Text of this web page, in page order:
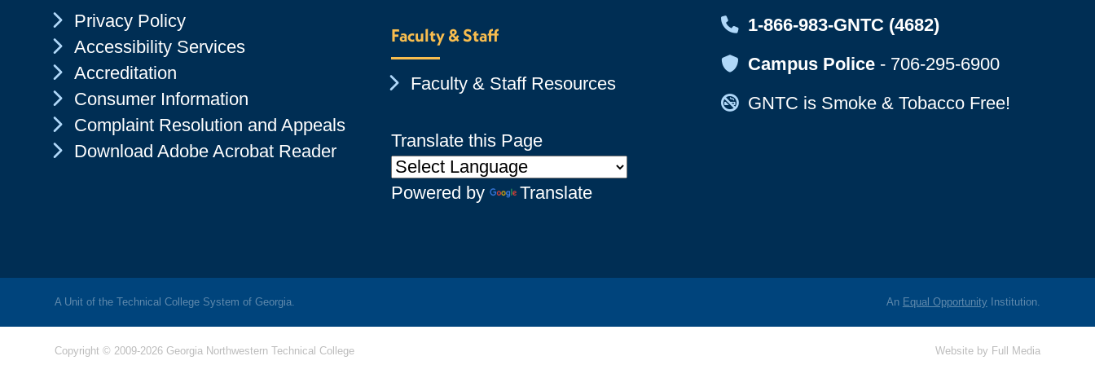
Chevron Icon
Privacy Policy
Chevron Icon
Accessibility Services
Chevron Icon
Accreditation
Chevron Icon
Consumer Information
Chevron Icon
Complaint Resolution and Appeals
Chevron Icon
Download Adobe Acrobat Reader
Faculty & Staff
Chevron Icon
Faculty & Staff Resources
Translate this Page
Powered by Translate
Map Icon
1-866-983-GNTC (4682)
Map Icon
Campus Police- 706-295-6900
Map Icon
GNTC is Smoke & Tobacco Free!
A Unit of the Technical College System of Georgia. An Equal OpportunityInstitution.
Copyright © 2009-2026 Georgia Northwestern Technical College Website by Full Media